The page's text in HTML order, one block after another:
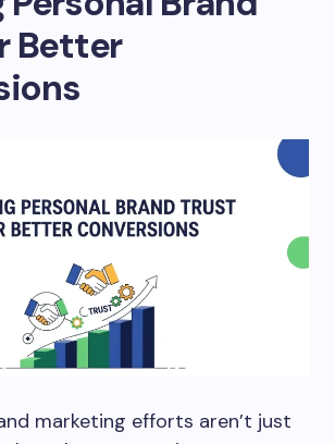
Better
marketing efforts aren’t just